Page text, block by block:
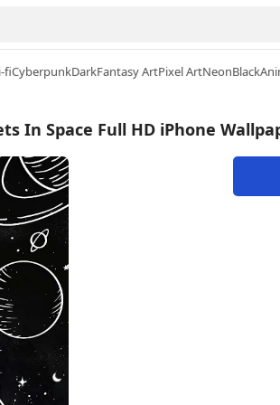
fiCyberpunkDarkFantasy ArtPixel ArtNeonBlack
In Space Full HD iPhone